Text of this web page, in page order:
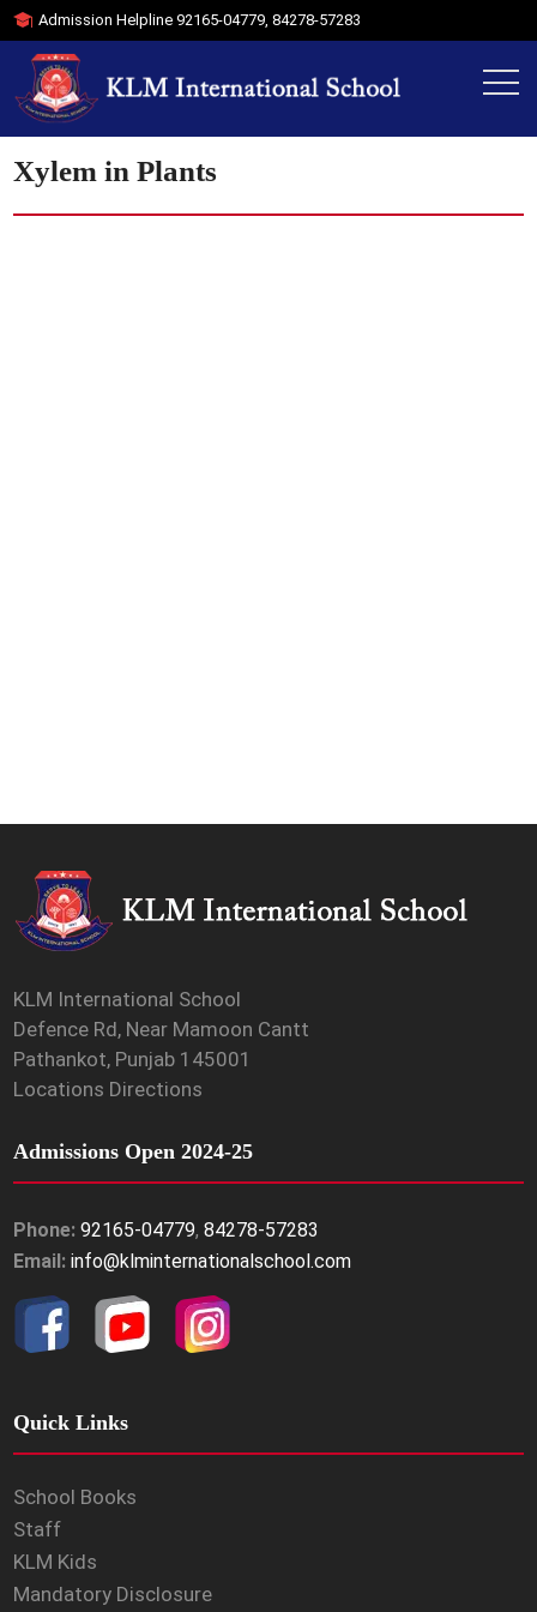
Admission Helpline92165-04779,84278-57283
Xylem in Plants
KLM International School
Defence Rd, Near Mamoon Cantt
Pathankot, Punjab 145001
Locations Directions
Admissions Open 2024-25
Phone: 92165-04779,84278-57283
Email: info@klminternationalschool.com
Quick Links
School Books
Staff
KLM Kids
Mandatory Disclosure